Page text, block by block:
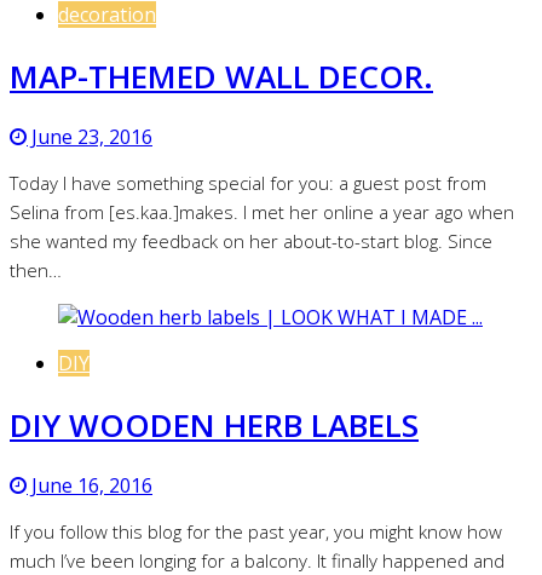
decoration
MAP-THEMED WALL DECOR.
June 23, 2016
Today I have something special for you: a guest post from
Selina from [es.kaa.]makes. I met her online a year ago when
she wanted my feedback on her about-to-start blog. Since
then…
DIY
DIY WOODEN HERB LABELS
June 16, 2016
If you follow this blog for the past year, you might know how
much I’ve been longing for a balcony. It finally happened and